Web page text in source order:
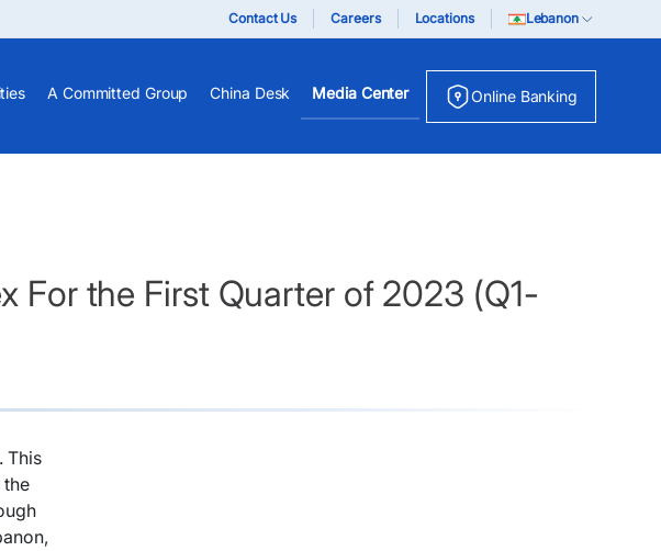
Contact Us Careers Locations Lebanon
A Committed Group China Desk Media Center Online Banking
For the First Quarter of 2023 (Q1-
This
the